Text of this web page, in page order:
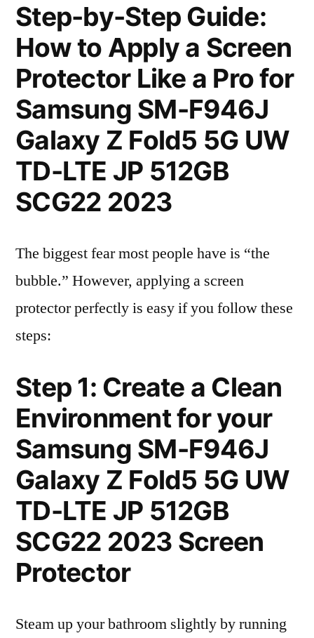
Step-by-Step Guide:
How to Apply a Screen
Protector Like a Pro for
Samsung SM-F946J
Galaxy Z Fold5 5G UW
TD-LTE JP 512GB
SCG22 2023
The biggest fear most people have is “the
bubble.” However, applying a screen
protector perfectly is easy if you follow these
steps:
Step 1: Create a Clean
Environment for your
Samsung SM-F946J
Galaxy Z Fold5 5G UW
TD-LTE JP 512GB
SCG22 2023 Screen
Protector
Steam up your bathroom slightly by running